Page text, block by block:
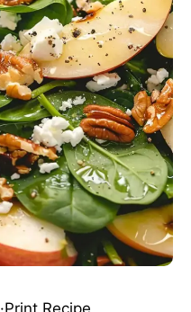
·Print Recipe